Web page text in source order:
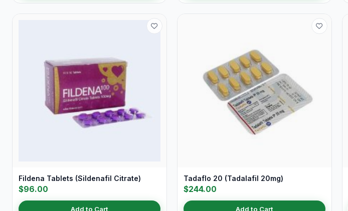
Fildena Tablets (Sildenafil Citrate)
$96.00
Add to Cart
Tadaflo 20 (Tadalafil 20mg)
$244.00
Add to Cart